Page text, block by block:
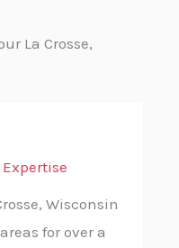
La Crosse,
Expertise
Wisconsin
for over a